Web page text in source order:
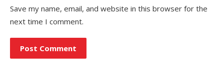
Save my name, email, and website in this browser for the
next time I comment.